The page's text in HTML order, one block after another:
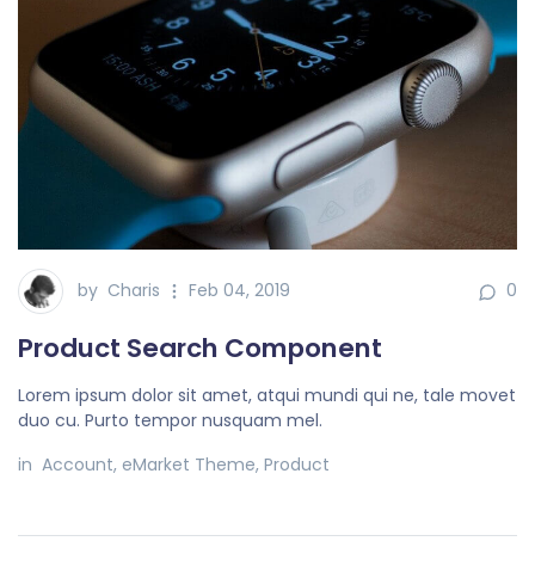
by Charis Feb 04, 2019 0
Product Search Component
Lorem ipsum dolor sit amet, atqui mundi qui ne, tale movet
duo cu. Purto tempor nusquam mel.
in Account, eMarket Theme, Product